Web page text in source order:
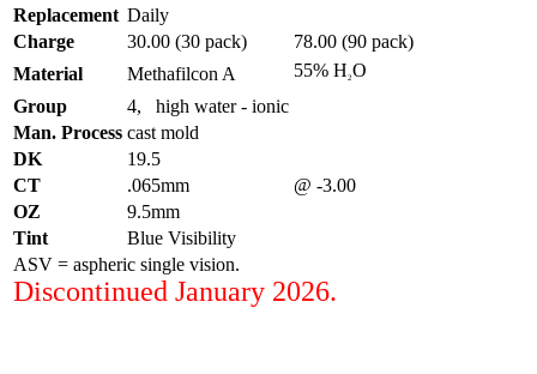
Replacement Daily
Charge
30.00 (30 pack)
78.00 (90 pack)
Material
Methafilcon A 55% H2O
Group
4, high water - ionic
Man. Process cast mold
DK
19.5
CT
.065mm
@ -3.00
OZ
9.5mm
Tint
Blue Visibility
ASV = aspheric single vision.
Discontinued January 2026.